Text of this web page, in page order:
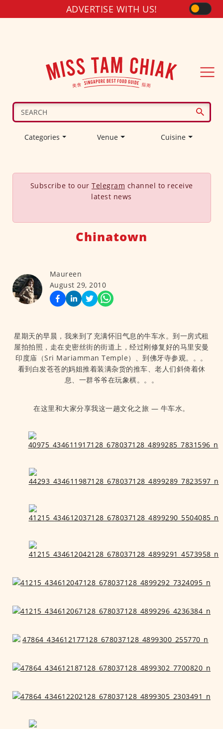
ADVERTISE WITH US!
Categories Venue Cuisine
Subscribe to our Telegram channel to receive
latest news
Chinatown
Maureen
August 29, 2010
星期天的早晨，我来到了充满怀旧气息的牛车水。到一房式租
屋拍拍照，走在史密丝街的街道上，经过刚修复好的马里安曼
印度庙（Sri Mariamman Temple）、到佛牙寺参观。。。
看到白发苍苍的妈姐推着装满杂货的推车、老人们斜倚着休
息、一群爷爷在玩象棋。。。
在这里和大家分享我这一趟文化之旅 — 牛车水。